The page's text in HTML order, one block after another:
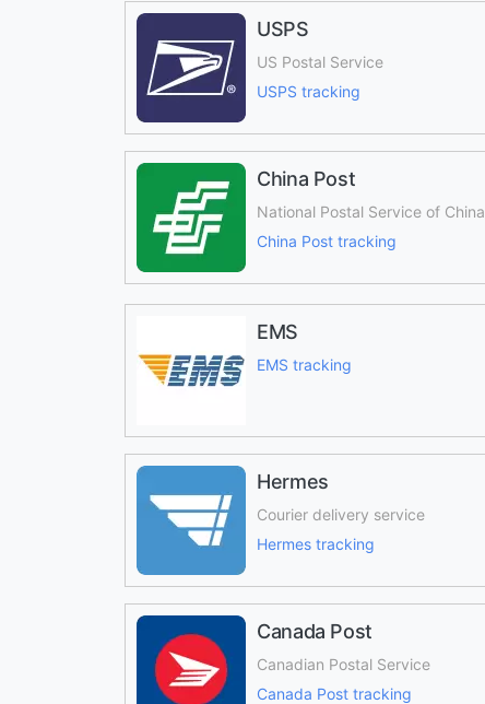
USPS
US Postal Service
USPS tracking
China Post
National Postal Service of China
China Post tracking
EMS
EMS tracking
Hermes
Courier delivery service
Hermes tracking
Canada Post
Canadian Postal Service
Canada Post tracking